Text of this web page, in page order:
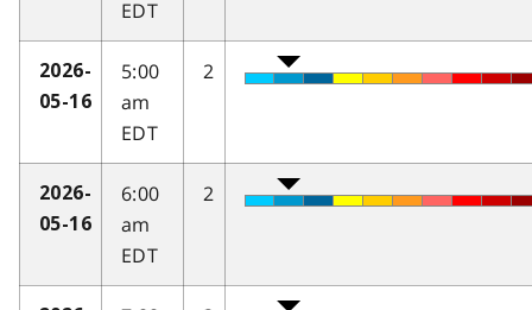
EDT
2026-
05-16
5:00
am
EDT
2
2026-
05-16
6:00
am
EDT
2